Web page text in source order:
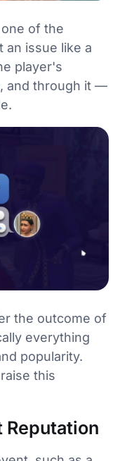
of the
an issue like a
player's
and through it —
the outcome of
everything
popularity.
this
Reputation